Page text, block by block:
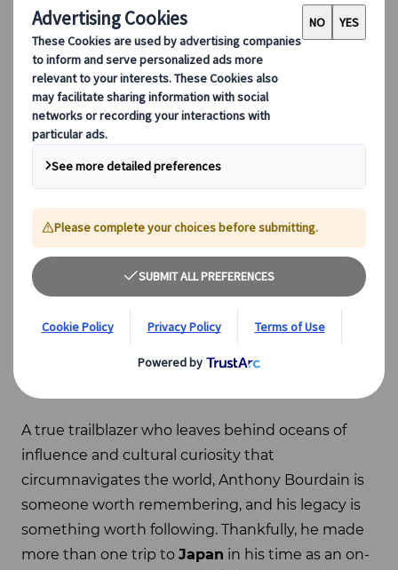
Photo: Gábor Erdélyi
Anthony Bourdain
travel. There isn’t a globetrotter on the planet
who hasn’t set a pinpoint for a restaurant he
stopped at or met a fellow traverser who hasn’t
binged at least one of his numerous
television shows. For that matter, we’d
be hard-pressed to find a writer or philosopher
who hasn’t giggled at his prose or sat silently with
A true trailblazer who leaves behind oceans of
influence and cultural curiosity that
circumnavigates the world, Anthony Bourdain is
someone worth remembering, and his legacy is
something worth following. Thankfully, he made
more than one trip to Japan in his time as an on-